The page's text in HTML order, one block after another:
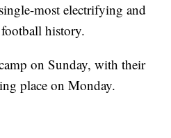
most electrifying and
history.
on Sunday, with their
place on Monday.